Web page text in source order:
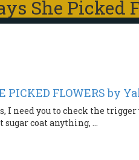
She Picked
PICKED FLOWERS by
I need you to check the
sugar coat anything, ...